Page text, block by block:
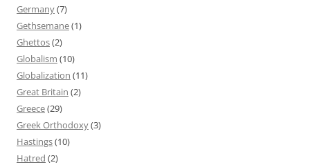
Germany(7)
Gethsemane(1)
Ghettos(2)
Globalism (10)
Globalization (11)
Great Britain (2)
Greece(29)
Greek Orthodoxy(3)
Hastings(10)
Hatred (2)